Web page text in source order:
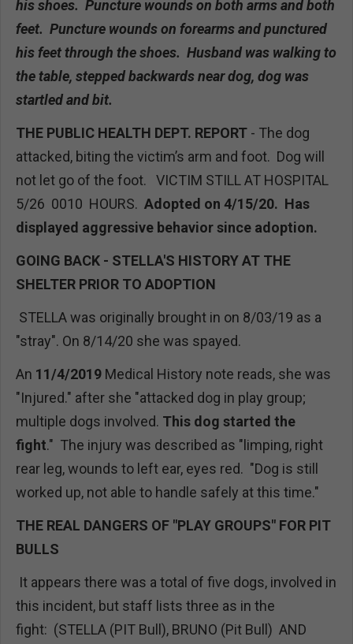
his shoes. Puncture wounds on both arms and both
feet. Puncture wounds on forearms and punctured
his feet through the shoes. Husband was walking to
the table, stepped backwards near dog, dog was
startled and bit.
THE PUBLIC HEALTH DEPT. REPORT - The dog
attacked, biting the victim’s arm and foot. Dog will
not let go of the foot. VICTIM STILL AT HOSPITAL
5/26 0010 HOURS. Adopted on 4/15/20. Has
displayed aggressive behavior since adoption.
GOING BACK - STELLA'S HISTORY AT THE
SHELTER PRIOR TO ADOPTION
STELLA was originally brought in on 8/03/19 as a
"stray". On 8/14/20 she was spayed.
An 11/4/2019 Medical History note reads, she was
"Injured." after she "attacked dog in play group;
multiple dogs involved. This dog started the
fight." The injury was described as "limping, right
rear leg, wounds to left ear, eyes red. "Dog is still
worked up, not able to handle safely at this time."
THE REAL DANGERS OF "PLAY GROUPS" FOR PIT
BULLS
It appears there was a total of five dogs, involved in
this incident, but staff lists three as in the
fight: (STELLA (PIT Bull), BRUNO (Pit Bull) AND